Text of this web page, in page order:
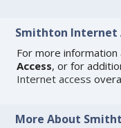
Smithton Internet
For more information
Access, or for
Internet access
More About